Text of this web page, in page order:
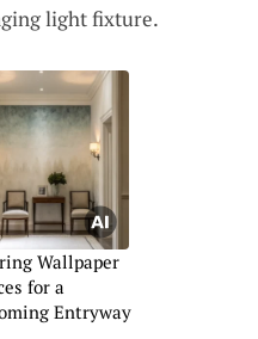
light fixture.
Wallpaper
for a
Entryway